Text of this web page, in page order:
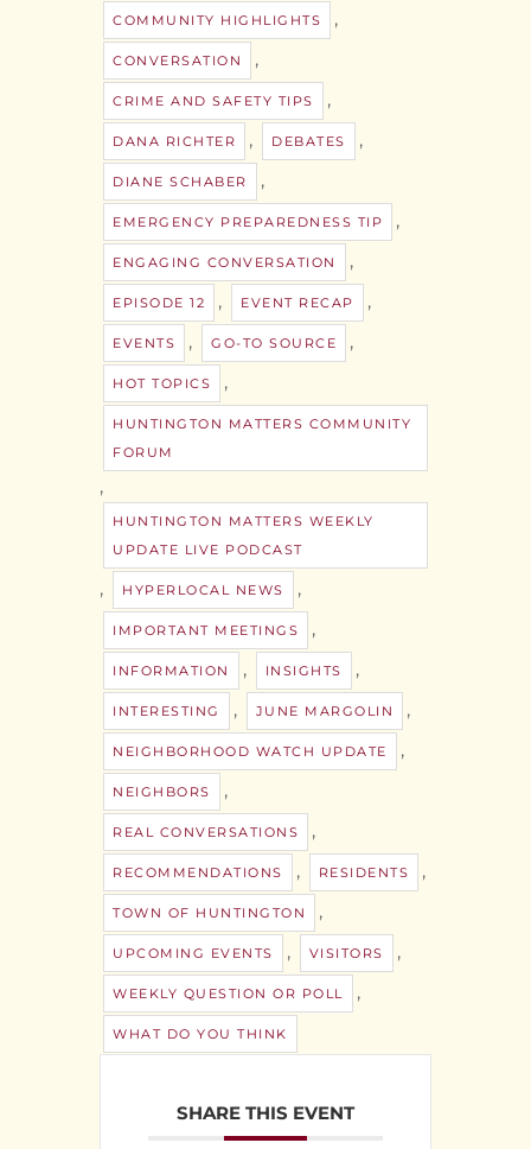
COMMUNITY HIGHLIGHTS ,
CONVERSATION ,
CRIME AND SAFETY TIPS ,
DANA RICHTER , DEBATES ,
DIANE SCHABER ,
EMERGENCY PREPAREDNESS TIP ,
ENGAGING CONVERSATION ,
EPISODE 12 , EVENT RECAP ,
EVENTS , GO-TO SOURCE ,
HOT TOPICS ,
HUNTINGTON MATTERS COMMUNITY
FORUM
,
HUNTINGTON MATTERS WEEKLY
UPDATE LIVE PODCAST
, HYPERLOCAL NEWS ,
IMPORTANT MEETINGS ,
INFORMATION , INSIGHTS ,
INTERESTING , JUNE MARGOLIN ,
NEIGHBORHOOD WATCH UPDATE ,
NEIGHBORS ,
REAL CONVERSATIONS ,
RECOMMENDATIONS , RESIDENTS ,
TOWN OF HUNTINGTON ,
UPCOMING EVENTS , VISITORS ,
WEEKLY QUESTION OR POLL ,
WHAT DO YOU THINK
SHARE THIS EVENT